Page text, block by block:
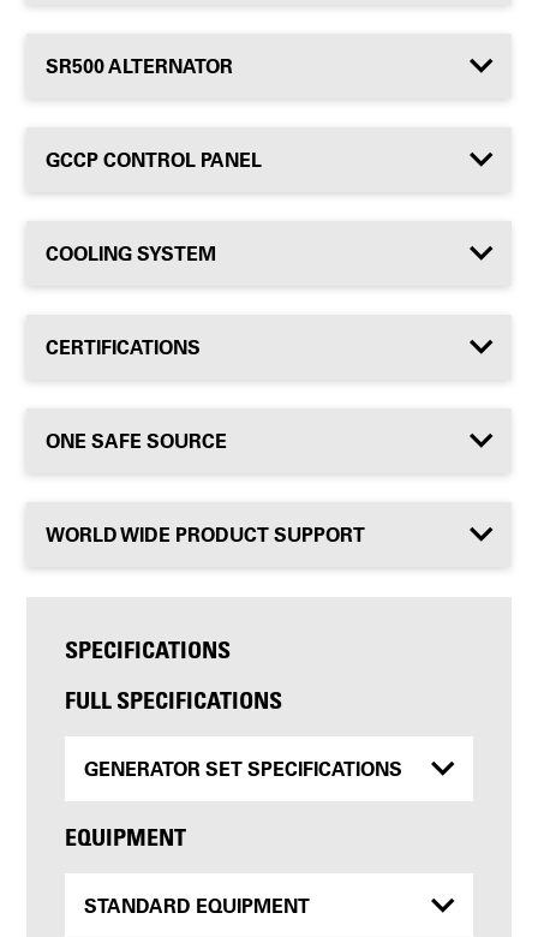
SR500 ALTERNATOR
GCCP CONTROL PANEL
COOLING SYSTEM
CERTIFICATIONS
ONE SAFE SOURCE
WORLD WIDE PRODUCT SUPPORT
SPECIFICATIONS
FULL SPECIFICATIONS
GENERATOR SET SPECIFICATIONS
EQUIPMENT
STANDARD EQUIPMENT